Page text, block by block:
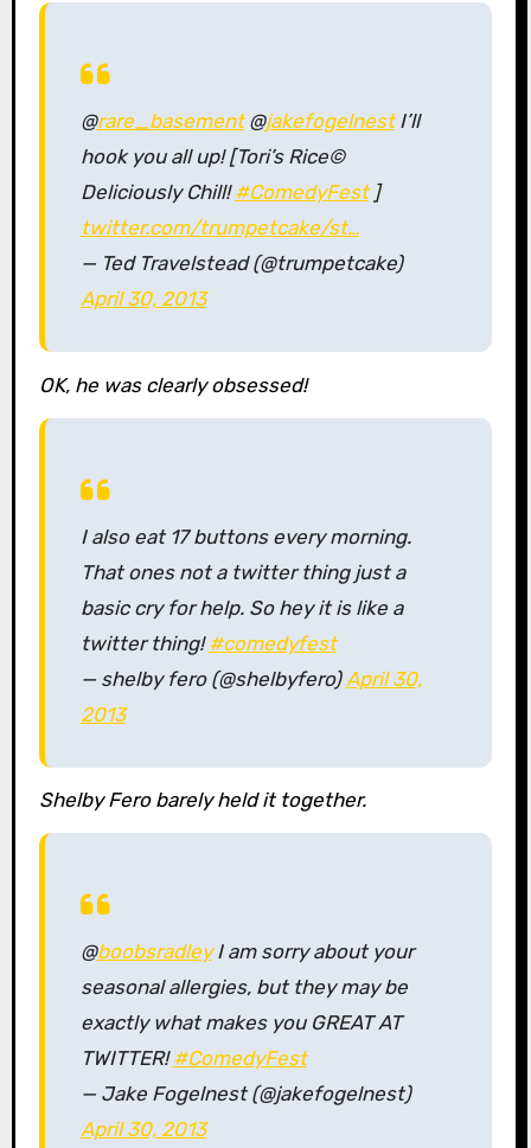
@rare_basement@jakefogelnestI’ll
hook you all up! [Tori’s Rice©
Deliciously Chill!#ComedyFest]
twitter.com/trumpetcake/st…
— Ted Travelstead (@trumpetcake)
April 30, 2013
OK, he was clearly obsessed!
I also eat 17 buttons every morning.
That ones not a twitter thing just a
basic cry for help. So hey it is like a
twitter thing!#comedyfest
— shelby fero (@shelbyfero) April 30,
2013
Shelby Fero barely held it together.
@boobsradleyI am sorry about your
seasonal allergies, but they may be
exactly what makes you GREAT AT
TWITTER!#ComedyFest
— Jake Fogelnest (@jakefogelnest)
April 30, 2013